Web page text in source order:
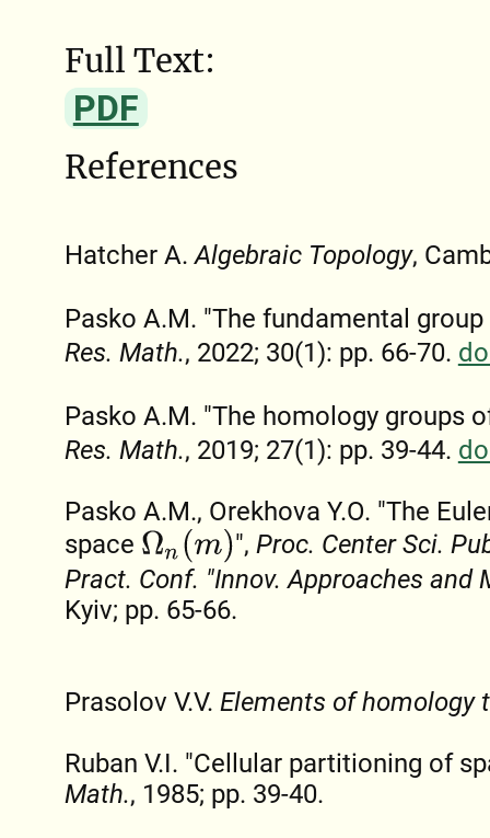
Full Text:
PDF
References
Hatcher A.Algebraic Topology,
Pasko A.M. "The fundamental
Res. Math., 2022; 30(1): pp. 66-70.
Pasko A.M. "The homology groups
Res. Math., 2019; 27(1): pp. 39-44.
Pasko A.M., Orekhova Y.O. "The
space Ωn( ) ", Proc. Center Sci.
Pract. Conf. "Innov. Approaches and
Kyiv; pp. 65-66.
Prasolov V.V. Elements of homology
Ruban V.I. "Cellular partitioning of
Math., 1985; pp. 39-40.